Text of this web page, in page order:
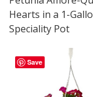
Hearts in a 1-
Speciality Pot
Save